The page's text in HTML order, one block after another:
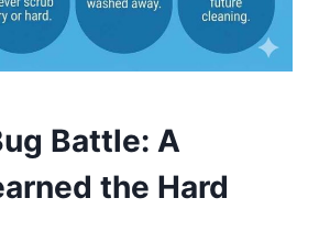
Battle: A
the Hard